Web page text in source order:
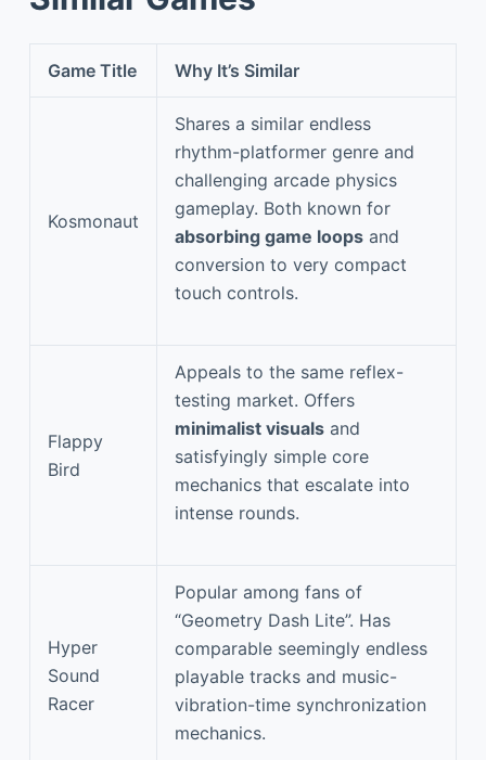
Game Title Why It’s Similar
Kosmonaut
Shares a similar endless
rhythm-platformer genre and
challenging arcade physics
gameplay. Both known for
absorbing game loops and
conversion to very compact
touch controls.
Flappy
Bird
Appeals to the same reflex-
testing market. Offers
minimalist visuals and
satisfyingly simple core
mechanics that escalate into
intense rounds.
Hyper
Sound
Racer
Popular among fans of
“Geometry Dash Lite”. Has
comparable seemingly endless
playable tracks and music-
vibration-time synchronization
mechanics.